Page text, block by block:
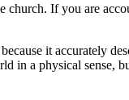
If you are
it accurately
a physical sense,